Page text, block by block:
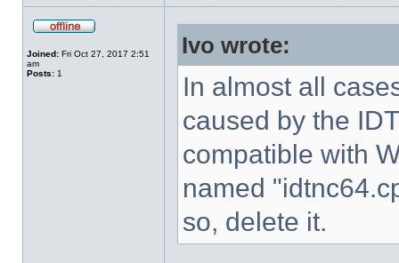
Joined: Fri Oct 27, 2017 2:51
am
Posts: 1
Ivo wrote:
In almost all
caused by the
compatible with
named
so, delete it.